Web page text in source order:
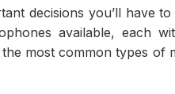
decisions you’ll have
available, each
most common types of